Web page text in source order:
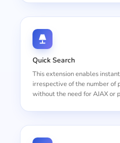
Quick Search
This extension enables
irrespective of the number of
without the need for AJAX or